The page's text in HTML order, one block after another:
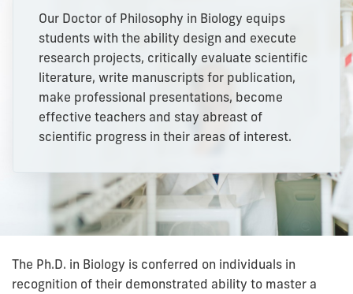
Our Doctor of Philosophy in Biology equips
students with the ability design and execute
research projects, critically evaluate scientific
literature, write manuscripts for publication,
make professional presentations, become
effective teachers and stay abreast of
scientific progress in their areas of interest.
The Ph.D. in Biology is conferred on individuals in
recognition of their demonstrated ability to master a